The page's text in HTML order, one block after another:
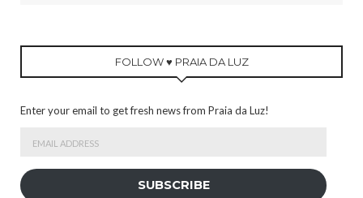
FOLLOW ♥ PRAIA DA LUZ
Enter your email to get fresh news from Praia da Luz!
SUBSCRIBE